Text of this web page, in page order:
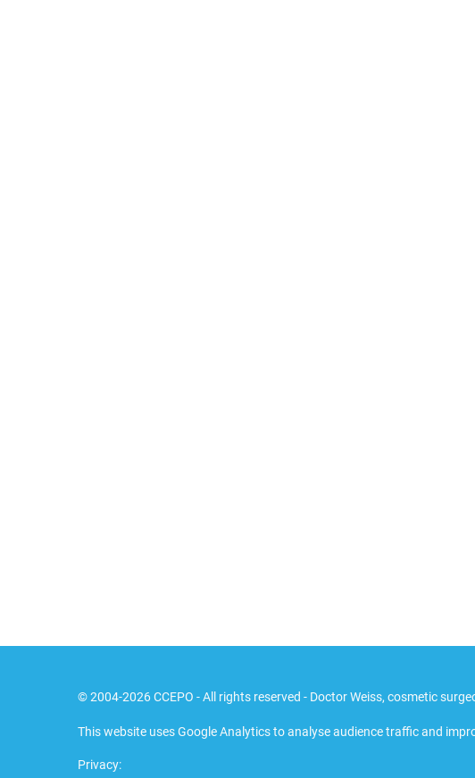
© 2004-2026 CCEPO - All rights reserved - Doctor Weiss, cosmetic
This website uses Google Analytics to analyse audience traffic and
Privacy: